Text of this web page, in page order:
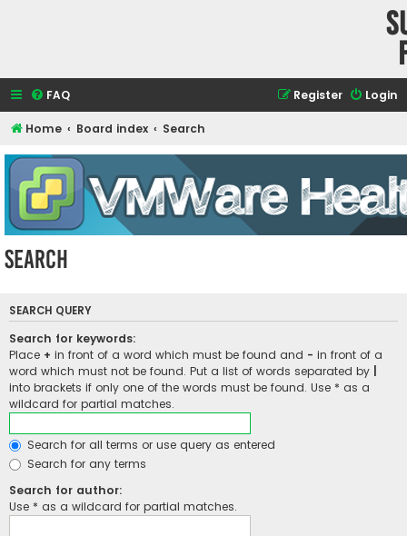
FAQ Login
Register
Home Board index Search
Search
SEARCH QUERY
Search for keywords:
Place + in front of a word which must be found and - in front of a
word which must not be found. Put a list of words separated by
into brackets if only one of the words must be found. Use * as a
wildcard for partial matches.
Search for all terms or use query as entered
Search for any terms
Search for author:
Use * as a wildcard for partial matches.